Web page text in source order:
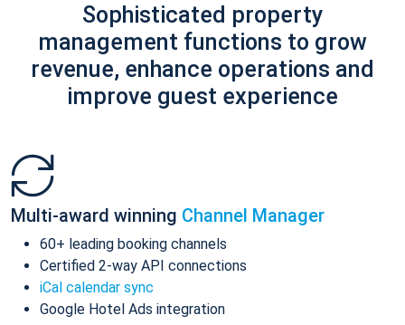
Sophisticated property
management functions to grow
revenue, enhance operations and
improve guest experience
Multi-award winning Channel Manager
60+ leading booking channels
Certified 2-way API connections
iCal calendar sync
Google Hotel Ads integration